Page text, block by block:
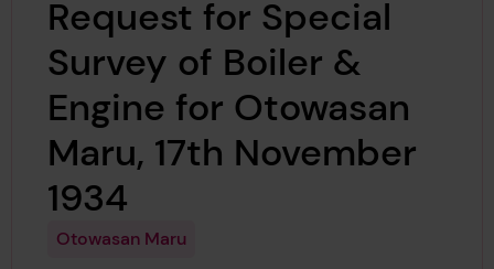
Request for Special
Survey of Boiler &
Engine for Otowasan
Maru, 17th November
1934
Otowasan Maru